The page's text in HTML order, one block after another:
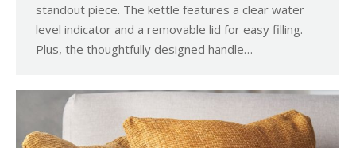
standout piece. The kettle features a clear water
level indicator and a removable lid for easy filling.
Plus, the thoughtfully designed handle…